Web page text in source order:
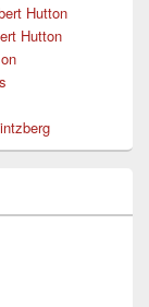
Hutton
Hutton